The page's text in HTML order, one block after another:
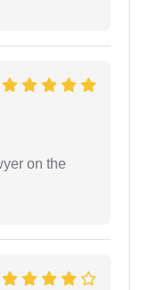
on the